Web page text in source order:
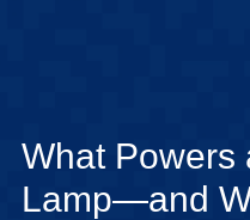
What Powers
Lamp—and